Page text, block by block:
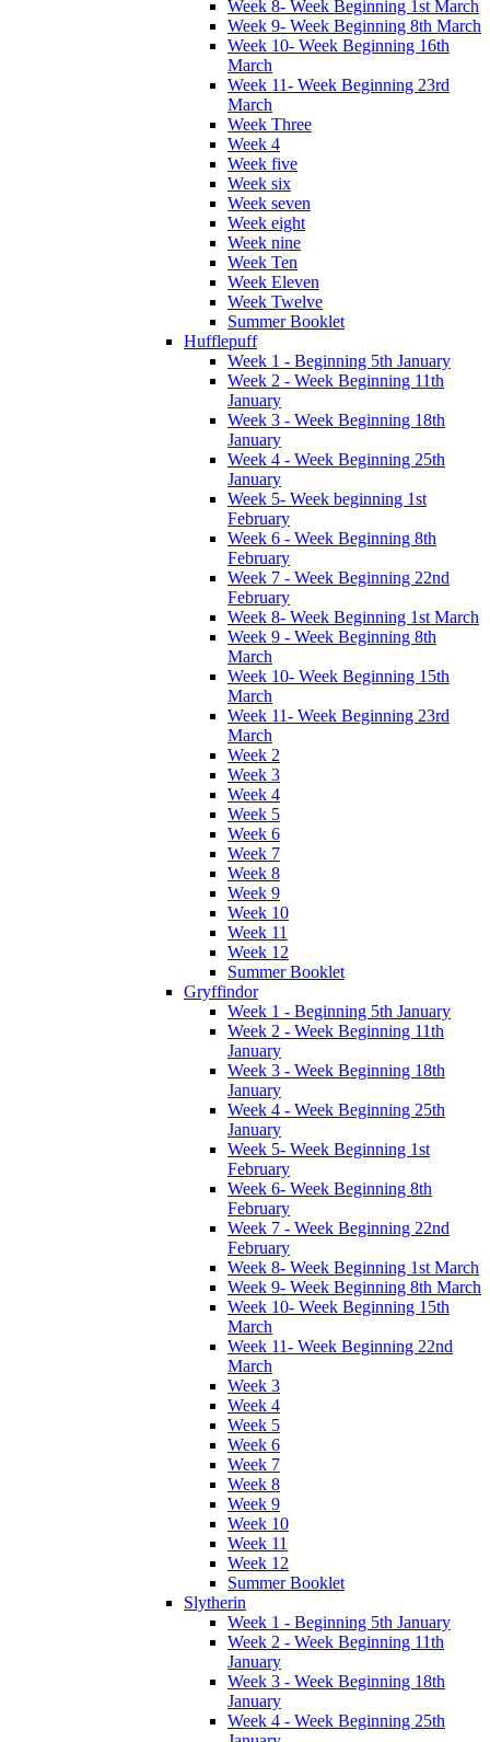
Week 8- Week Beginning 1st March
Week 9- Week Beginning 8th March
Week 10- Week Beginning 16th
March
Week 11- Week Beginning 23rd
March
Week Three
Week 4
Week five
Week six
Week seven
Week eight
Week nine
Week Ten
Week Eleven
Week Twelve
Summer Booklet
Hufflepuff
Week 1 - Beginning 5th January
Week 2 - Week Beginning 11th
January
Week 3 - Week Beginning 18th
January
Week 4 - Week Beginning 25th
January
Week 5- Week beginning 1st
February
Week 6 - Week Beginning 8th
February
Week 7 - Week Beginning 22nd
February
Week 8- Week Beginning 1st March
Week 9 - Week Beginning 8th
March
Week 10- Week Beginning 15th
March
Week 11- Week Beginning 23rd
March
Week 2
Week 3
Week 4
Week 5
Week 6
Week 7
Week 8
Week 9
Week 10
Week 11
Week 12
Summer Booklet
Gryffindor
Week 1 - Beginning 5th January
Week 2 - Week Beginning 11th
January
Week 3 - Week Beginning 18th
January
Week 4 - Week Beginning 25th
January
Week 5- Week Beginning 1st
February
Week 6- Week Beginning 8th
February
Week 7 - Week Beginning 22nd
February
Week 8- Week Beginning 1st March
Week 9- Week Beginning 8th March
Week 10- Week Beginning 15th
March
Week 11- Week Beginning 22nd
March
Week 3
Week 4
Week 5
Week 6
Week 7
Week 8
Week 9
Week 10
Week 11
Week 12
Summer Booklet
Slytherin
Week 1 - Beginning 5th January
Week 2 - Week Beginning 11th
January
Week 3 - Week Beginning 18th
January
Week 4 - Week Beginning 25th